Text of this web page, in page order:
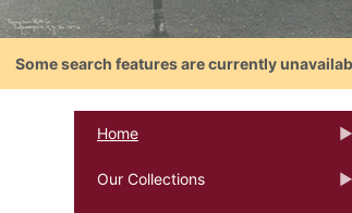
Some search features are currently
Home
Our Collections